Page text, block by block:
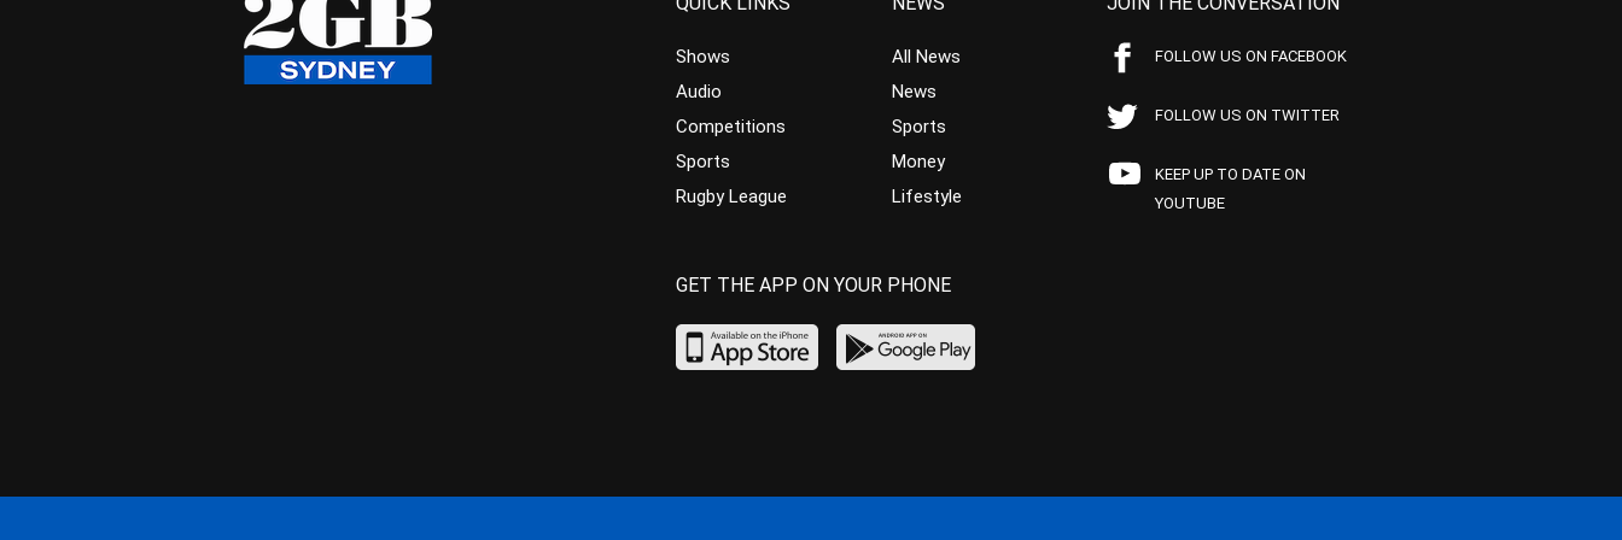
Shows
Audio
Competitions
Sports
Rugby League
All News
News
Sports
Money
Lifestyle
FOLLOW US ON FACEBOOK
FOLLOW US ON TWITTER
KEEP UP TO DATE ON
YOUTUBE
GET THE APP ON YOUR PHONE